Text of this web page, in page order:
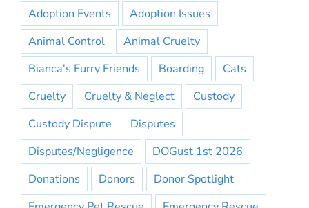
Adoption Events
Adoption Issues
Animal Control
Animal Cruelty
Bianca's Furry Friends
Boarding
Cats
Cruelty
Cruelty & Neglect
Custody
Custody Dispute
Disputes
Disputes/Negligence
DOGust 1st 2026
Donations
Donors
Donor Spotlight